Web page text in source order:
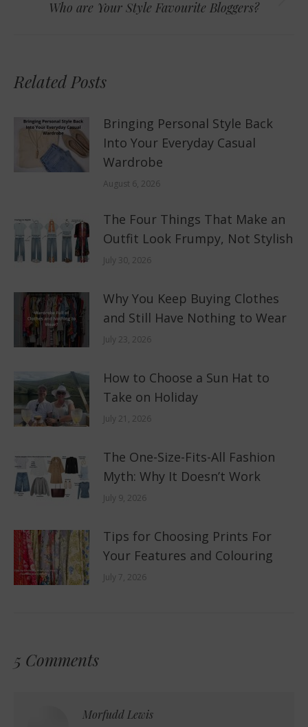
Next
Who are Your Style Favourite Bloggers?
Related Posts
Bringing Personal Style Back
Into Your Everyday Casual
Wardrobe
August 6, 2026
The Four Things That Make an
Outfit Look Frumpy, Not Stylish
July 30, 2026
Why You Keep Buying Clothes
and Still Have Nothing to Wear
July 23, 2026
How to Choose a Sun Hat to
Take on Holiday
July 21, 2026
The One-Size-Fits-All Fashion
Myth: Why It Doesn’t Work
July 9, 2026
Tips for Choosing Prints For
Your Features and Colouring
July 7, 2026
5 Comments
Morfudd Lewis